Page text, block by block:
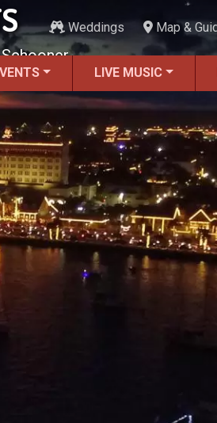
Weddings Map &
LIVE MUSIC